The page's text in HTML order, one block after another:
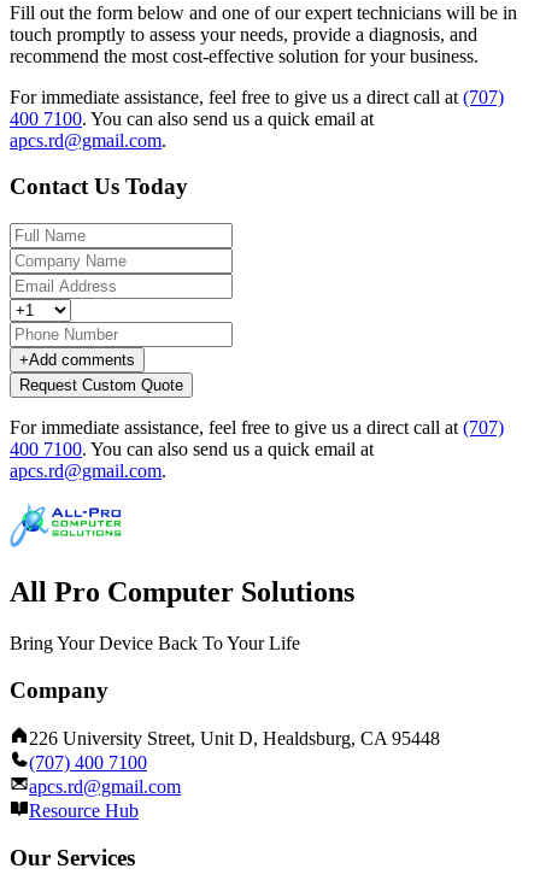
Fill out the form below and one of our expert technicians will be in
touch promptly to assess your needs, provide a diagnosis, and
recommend the most cost-effective solution for your business.
For immediate assistance, feel free to give us a direct call at (707)
400 7100. You can also send us a quick email at
apcs.rd@gmail.com.
Contact Us Today
+Add comments
Request Custom Quote
For immediate assistance, feel free to give us a direct call at (707)
400 7100. You can also send us a quick email at
apcs.rd@gmail.com.
All Pro Computer Solutions
Bring Your Device Back To Your Life
Company
226 University Street, Unit D, Healdsburg, CA 95448
(707) 400 7100
apcs.rd@gmail.com
Resource Hub
Our Services